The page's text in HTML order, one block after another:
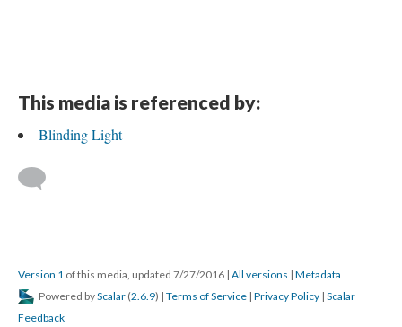
This media is referenced by:
Blinding Light
Version 1 of this media, updated 7/27/2016 | All versions | Metadata
Powered byScalar (2.6.9) | Terms of Service | Privacy Policy | Scalar
Feedback